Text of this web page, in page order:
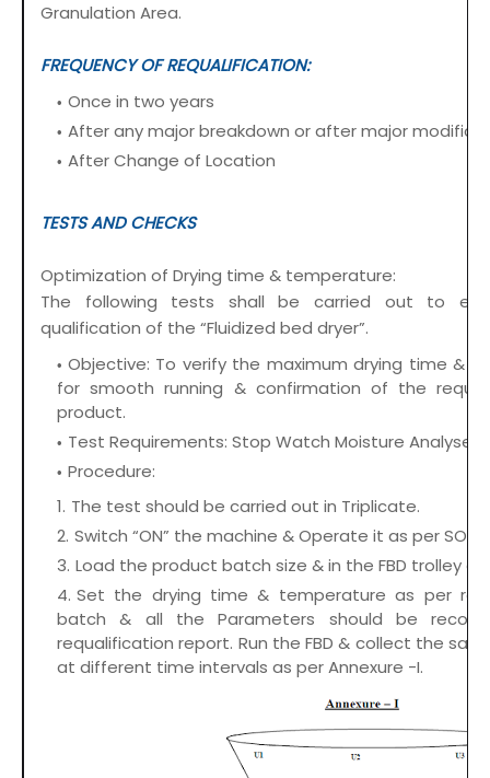
Granulation Area.
FREQUENCY OF REQUALIFICATION:
Once in two years
After any major breakdown or after major
After Change of Location
TESTS AND CHECKS
Optimization of Drying time & temperature:
The following tests shall be carried out to
qualification of the “Fluidized bed dryer”.
Objective: To verify the maximum drying time &
for smooth running & confirmation of the
product.
Test Requirements: Stop Watch Moisture Analyser
Procedure:
The test should be carried out in Triplicate.
Switch “ON” the machine & Operate it as per SOP.
Load the product batch size & in the FBD trolley
Set the drying time & temperature as per
batch & all the Parameters should be
requalification report. Run the FBD & collect the
at different time intervals as per Annexure -I.